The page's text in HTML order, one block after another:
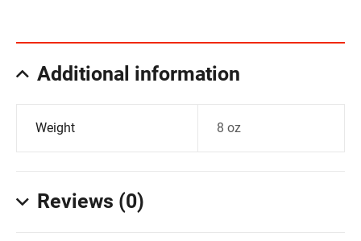
Additional information
Weight 8 oz
Reviews (0)